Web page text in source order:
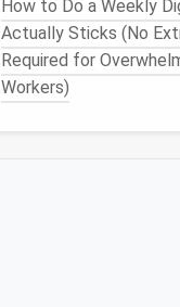
How to Do a Weekly
Actually Sticks (No
Required for
Workers)